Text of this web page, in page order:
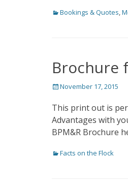
Categories
Bookings & Quotes,
Brochure
Posted
November 17, 2015
This print out is
Advantages with
BPM&R Brochure
Categories
Facts on the Flock